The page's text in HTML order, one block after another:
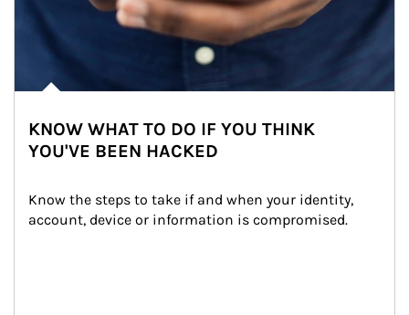
KNOW WHAT TO DO IF YOU THINK
YOU'VE BEEN HACKED
Know the steps to take if and when your identity,
account, device or information is compromised.